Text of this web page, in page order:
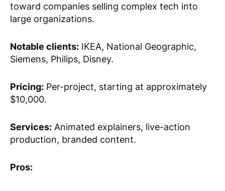
toward companies selling complex tech into
large organizations.
Notable clients: IKEA, National Geographic,
Siemens, Philips, Disney.
Pricing: Per-project, starting at approximately
$10,000.
Services: Animated explainers, live-action
production, branded content.
Pros: